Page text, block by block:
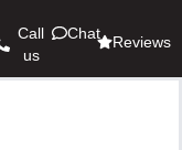
Call
us
Chat Reviews